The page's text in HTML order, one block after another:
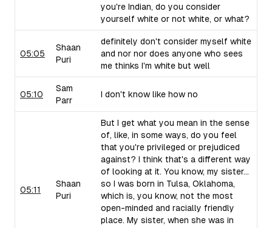
you're Indian, do you consider
yourself white or not white, or what?
05:05
Shaan
Puri
definitely don't consider myself white
and nor nor does anyone who sees
me thinks I'm white but well
05:10
Sam
Parr
I don't know like how no
05:11
Shaan
Puri
But I get what you mean in the sense
of, like, in some ways, do you feel
that you're privileged or prejudiced
against? I think that's a different way
of looking at it. You know, my sister...
so I was born in Tulsa, Oklahoma,
which is, you know, not the most
open-minded and racially friendly
place. My sister, when she was in